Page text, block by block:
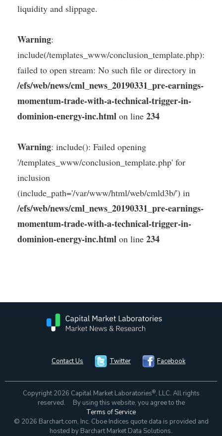
liquidity and slippage.
Warning:
include(/templates_www/conclusion_template.php):
failed to open stream: No such file or directory in
/efs/web/news/cml_news_20190331_pre-earnings-
momentum-trade-with-a-technical-trigger-in-
dominion-energy-inc.html on line 234
Warning: include(): Failed opening
'/templates_www/conclusion_template.php' for
inclusion
(include_path='/var/www/html/web/cmld3b/') in
/efs/web/news/cml_news_20190331_pre-earnings-
momentum-trade-with-a-technical-trigger-in-
dominion-energy-inc.html on line 234
Contact Us Twitter Facebook
Copyright 2026 Capital Market Laboratories®, LLC. All rights
reserved. By using this website, you agree to the
Terms of Service
© 2026 Barchart.com, Inc. Cboe Indices quote data is provided and
hosted by Barchart Market Data Solutions.